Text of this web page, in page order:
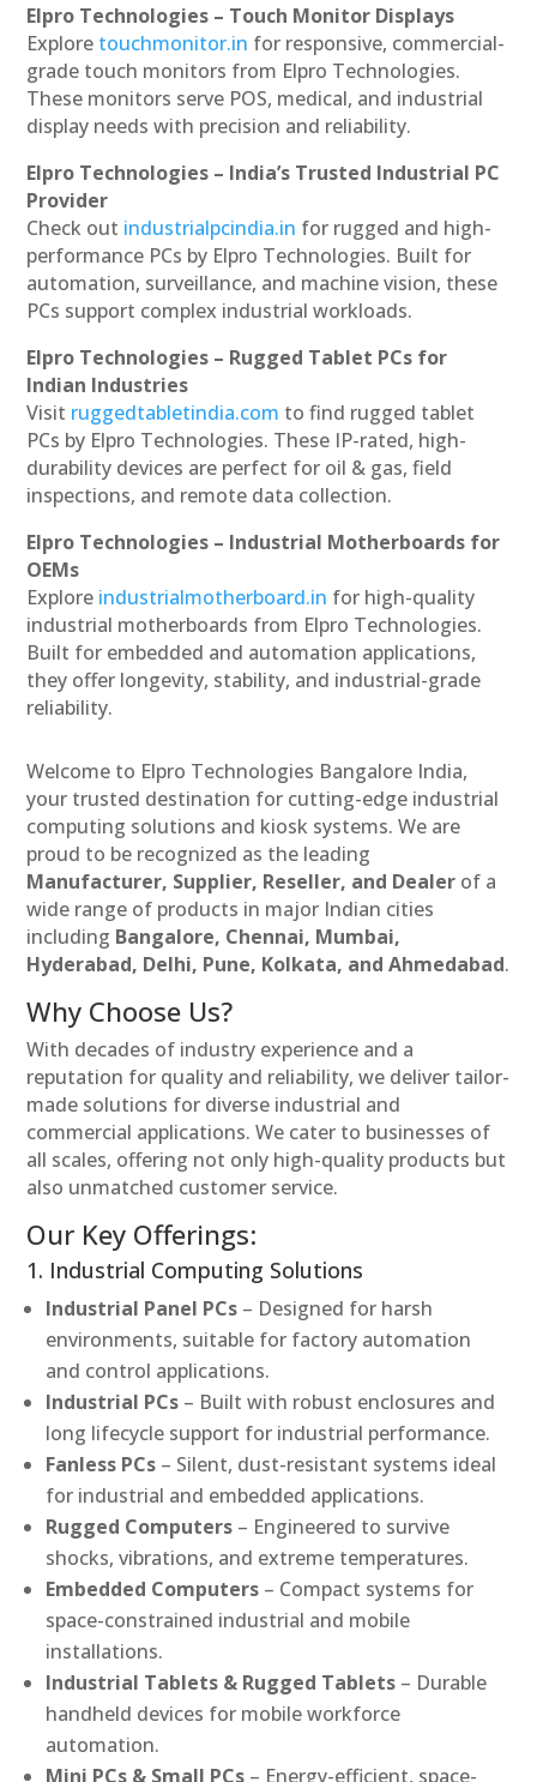
Elpro Technologies – Touch Monitor Displays
Explore touchmonitor.in for responsive, commercial-
grade touch monitors from Elpro Technologies.
These monitors serve POS, medical, and industrial
display needs with precision and reliability.
Elpro Technologies – India’s Trusted Industrial PC
Provider
Check out industrialpcindia.in for rugged and high-
performance PCs by Elpro Technologies. Built for
automation, surveillance, and machine vision, these
PCs support complex industrial workloads.
Elpro Technologies – Rugged Tablet PCs for
Indian Industries
Visit ruggedtabletindia.com to find rugged tablet
PCs by Elpro Technologies. These IP-rated, high-
durability devices are perfect for oil & gas, field
inspections, and remote data collection.
Elpro Technologies – Industrial Motherboards for
OEMs
Explore industrialmotherboard.in for high-quality
industrial motherboards from Elpro Technologies.
Built for embedded and automation applications,
they offer longevity, stability, and industrial-grade
reliability.
Welcome to Elpro Technologies Bangalore India,
your trusted destination for cutting-edge industrial
computing solutions and kiosk systems. We are
proud to be recognized as the leading
Manufacturer, Supplier, Reseller, and Dealer of a
wide range of products in major Indian cities
including Bangalore, Chennai, Mumbai,
Hyderabad, Delhi, Pune, Kolkata, and Ahmedabad.
Why Choose Us?
With decades of industry experience and a
reputation for quality and reliability, we deliver tailor-
made solutions for diverse industrial and
commercial applications. We cater to businesses of
all scales, offering not only high-quality products but
also unmatched customer service.
Our Key Offerings:
1. Industrial Computing Solutions
Industrial Panel PCs – Designed for harsh
environments, suitable for factory automation
and control applications.
Industrial PCs – Built with robust enclosures and
long lifecycle support for industrial performance.
Fanless PCs – Silent, dust-resistant systems ideal
for industrial and embedded applications.
Rugged Computers – Engineered to survive
shocks, vibrations, and extreme temperatures.
Embedded Computers – Compact systems for
space-constrained industrial and mobile
installations.
Industrial Tablets & Rugged Tablets – Durable
handheld devices for mobile workforce
automation.
Mini PCs & Small PCs – Energy-efficient, space-